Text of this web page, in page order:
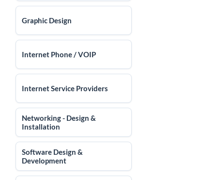
Graphic Design
Internet Phone / VOIP
Internet Service Providers
Networking - Design &
Installation
Software Design &
Development